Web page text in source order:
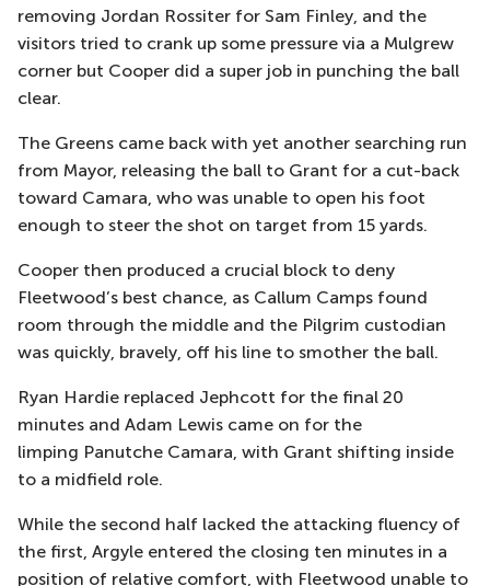
removing Jordan Rossiter for Sam Finley, and the
visitors tried to crank up some pressure via a Mulgrew
corner but Cooper did a super job in punching the ball
clear.
The Greens came back with yet another searching run
from Mayor, releasing the ball to Grant for a cut-back
toward Camara, who was unable to open his foot
enough to steer the shot on target from 15 yards.
Cooper then produced a crucial block to deny
Fleetwood’s best chance, as Callum Camps found
room through the middle and the Pilgrim custodian
was quickly, bravely, off his line to smother the ball.
Ryan Hardie replaced Jephcott for the final 20
minutes and Adam Lewis came on for the
limping Panutche Camara, with Grant shifting inside
to a midfield role.
While the second half lacked the attacking fluency of
the first, Argyle entered the closing ten minutes in a
position of relative comfort, with Fleetwood unable to